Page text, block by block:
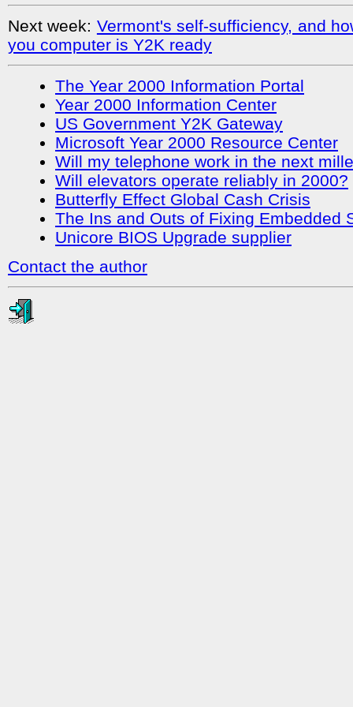
Next week: Vermont's self-sufficiency, and
you computer is Y2K ready
The Year 2000 Information Portal
Year 2000 Information Center
US Government Y2K Gateway
Microsoft Year 2000 Resource Center
Will my telephone work in the next
Will elevators operate reliably in 2000?
Butterfly Effect Global Cash Crisis
The Ins and Outs of Fixing Embedded
Unicore BIOS Upgrade supplier
Contact the author